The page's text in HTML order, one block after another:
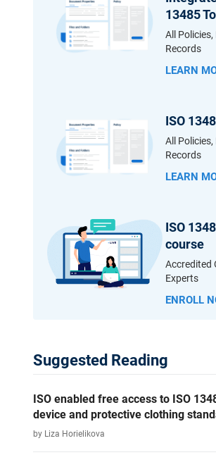
13485
All
Records
LEARN
ISO
All
Records
LEARN
ISO
course
Accredited
Experts
ENROLL
Suggested Reading
ISO enabled free access to ISO
device and protective clothing
by Liza Horielikova